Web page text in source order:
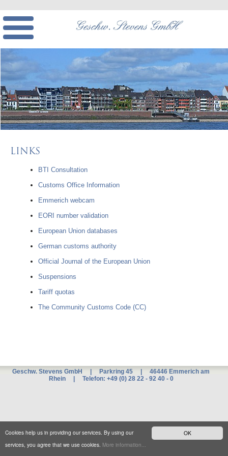
OK
Cookies help us in providing our services. By using our
services, you agree that we use cookies. More information...
LINKS
BTI Consultation
Customs Office Information
Emmerich webcam
EORI number validation
European Union databases
German customs authority
Official Journal of the European Union
Suspensions
Tariff quotas
The Community Customs Code (CC)
Geschw. Stevens GmbH | Parkring 45 | 46446 Emmerich am
Rhein | Telefon: +49 (0) 28 22 - 92 40 - 0
ट